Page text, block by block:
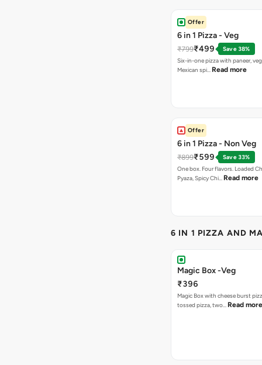
Offer
6 in 1 Pizza - Veg
₹799₹499
Save 38%
Six-in-one pizza with paneer,
Mexican spi… Read more
Offer
6 in 1 Pizza - Non Veg
₹899₹599
Save 33%
One box. Four flavors. Loaded
Pyaza, Spicy Chi… Read more
6 IN 1 PIZZA AND
Magic Box -Veg
₹396
Magic Box with cheese burst
tossed pizza, two… Read more